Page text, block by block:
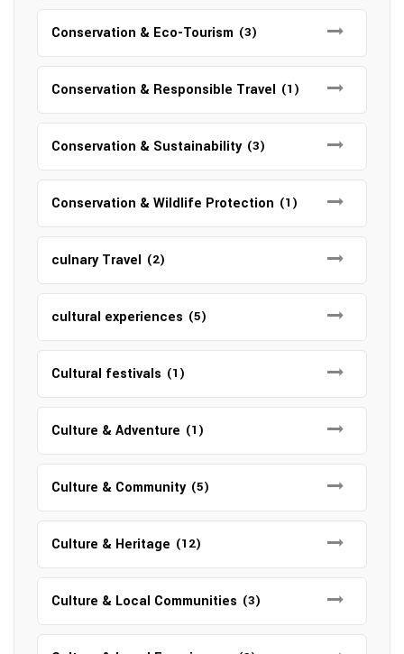
Conservation & Eco-Tourism (3)
Conservation & Responsible Travel (1)
Conservation & Sustainability (3)
Conservation & Wildlife Protection (1)
culnary Travel (2)
cultural experiences (5)
Cultural festivals (1)
Culture & Adventure (1)
Culture & Community (5)
Culture & Heritage (12)
Culture & Local Communities (3)